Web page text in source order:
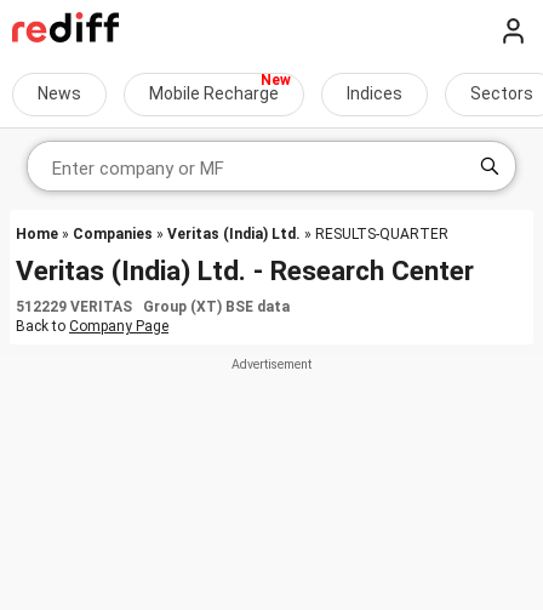
News Mobile Recharge Indices Sectors
Home » Companies » Veritas (India) Ltd. » RESULTS-QUARTER
Veritas (India) Ltd. - Research Center
512229 VERITAS Group (XT) BSE data
Back to Company Page